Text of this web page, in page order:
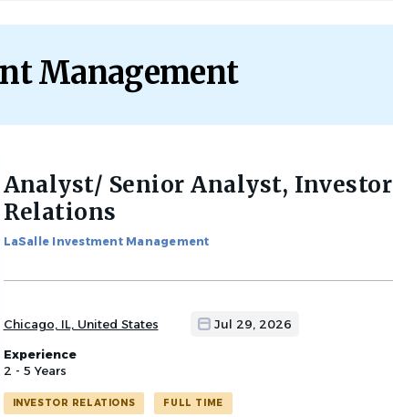
Management
Back
to
job
list
Analyst/ Senior Analyst, Investor
Relations
LaSalle Investment Management
Chicago, IL, United States Jul 29, 2026
Experience
2 - 5 Years
INVESTOR RELATIONS FULL TIME